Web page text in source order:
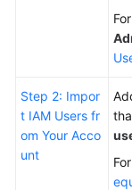
More
Documents
Step 2: Impor
t IAM Users fr
om Your Acco
unt